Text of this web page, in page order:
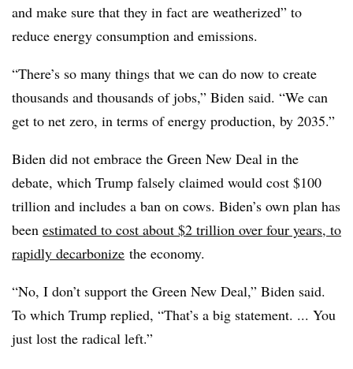
and make sure that they in fact are weatherized” to
reduce energy consumption and emissions.
“There’s so many things that we can do now to create
thousands and thousands of jobs,” Biden said. “We can
get to net zero, in terms of energy production, by 2035.”
Biden did not embrace the Green New Deal in the
debate, which Trump falsely claimed would cost $100
trillion and includes a ban on cows. Biden’s own plan has
been estimated to cost about $2 trillion over four years, to
rapidly decarbonize the economy.
“No, I don’t support the Green New Deal,” Biden said.
To which Trump replied, “That’s a big statement. ... You
just lost the radical left.”